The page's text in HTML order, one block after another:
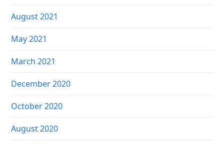
August 2021
May 2021
March 2021
December 2020
October 2020
August 2020